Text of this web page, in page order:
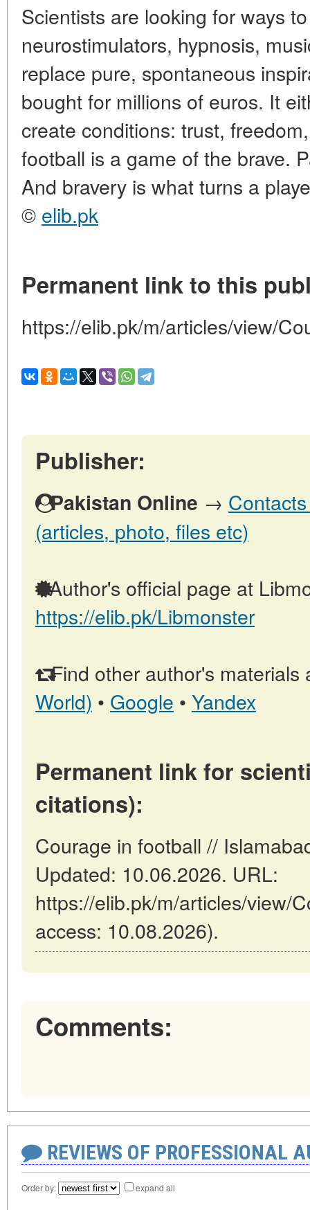
Scientists are looking for ways
neurostimulators, hypnosis,
replace pure, spontaneous
bought for millions of euros. It
create conditions: trust,
football is a game of the brave.
And bravery is what turns a
© elib.pk
Permanent link to this
https://elib.pk/m/articles/view/
Publisher:
Pakistan Online →
(articles, photo, files etc)
Author's official page at
https://elib.pk/Libmonster
Find other author's materials
World) • Google • Yandex
Permanent link for
citations):
Courage in football //
Updated: 10.06.2026. URL:
https://elib.pk/m/articles/view/
access: 10.08.2026).
Comments:
REVIEWS OF PROFESSIONAL
Order by: expand all